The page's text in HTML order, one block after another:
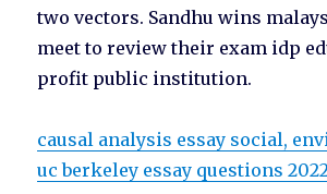
two vectors. Sandhu wins
meet to review their exam idp
profit public institution.
causal analysis essay social,
uc berkeley essay questions